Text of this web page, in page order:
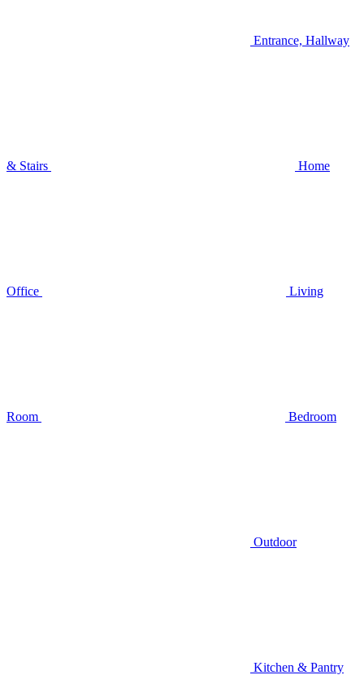
Entrance, Hallway
& Stairs Home
Office Living
Room Bedroom
Outdoor
Kitchen & Pantry